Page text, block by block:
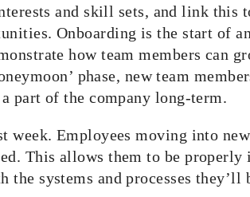
and skill sets, and link this
Onboarding is the start of an
how team members can
phase, new team
a part of the company long-term.
week. Employees moving into
This allows them to be properly
the systems and processes they’ll